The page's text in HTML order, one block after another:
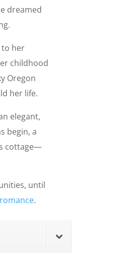
dreamed
to her
childhood
Oregon
her life.
elegant,
begin, a
cottage—
until
romance.